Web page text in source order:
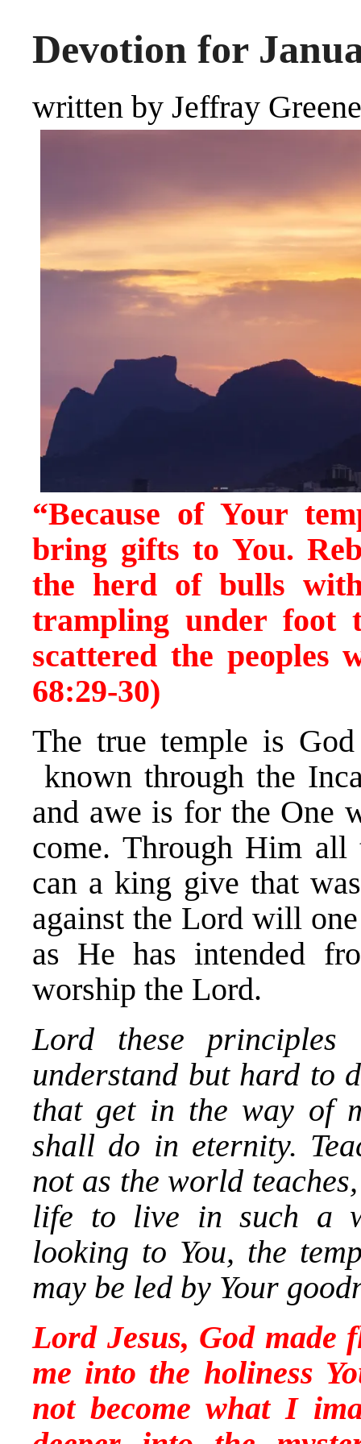
Devotion for
written by Jeffray Greene
“Because of Your
bring gifts to You.
the herd of bulls
trampling under foot
scattered the
68:29-30)
The true temple is
known through the
and awe is for the One
come. Through Him all
can a king give that
against the Lord will
as He has intended
worship the Lord.
Lord these
understand but hard to
that get in the way of
shall do in eternity.
not as the world
life to live in such a
looking to You, the
may be led by Your
Lord Jesus, God made
me into the holiness
not become what I